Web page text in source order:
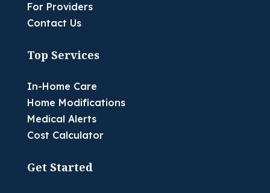
For Providers
Contact Us
Top Services
In-Home Care
Home Modifications
Medical Alerts
Cost Calculator
Get Started